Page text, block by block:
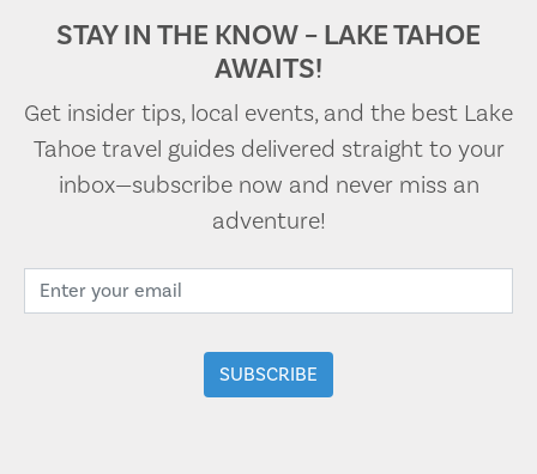
STAY IN THE KNOW – LAKE TAHOE
AWAITS!
Get insider tips, local events, and the best Lake
Tahoe travel guides delivered straight to your
inbox—subscribe now and never miss an
adventure!